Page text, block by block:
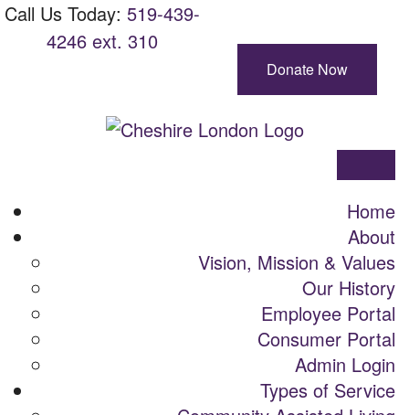
Skip
Main
Navigation
Call Us Today: Call
Us
519-439-
4246 ext. 310
Donate Now
Cheshire
London
Menu
Home
About
Vision, Mission & Values
Our History
Employee Portal
Consumer Portal
Admin Login
Types of Service